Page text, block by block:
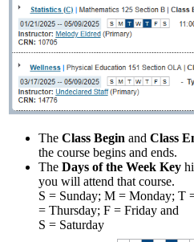
The Class Begin and Class
the course begins and ends.
The Days of the Week Key
you will attend that course.
S = Sunday; M = Monday; T
= Thursday; F = Friday and
S = Saturday